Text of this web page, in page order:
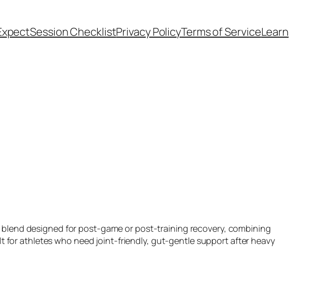
Session ChecklistPrivacy PolicyTerms of ServiceLearn
designed for post-game or post-training recovery, combining
for athletes who need joint-friendly, gut-gentle support after heavy